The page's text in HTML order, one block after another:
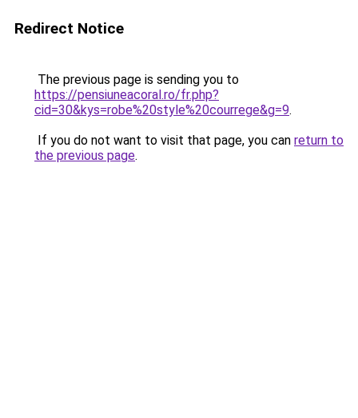
Redirect Notice
The previous page is sending you to
https://pensiuneacoral.ro/fr.php?
cid=30&kys=robe%20style%20courrege&g=9.
If you do not want to visit that page, you can return to
the previous page.